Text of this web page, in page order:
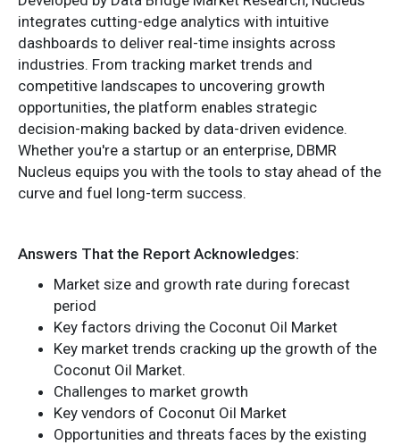
integrates cutting-edge analytics with intuitive
dashboards to deliver real-time insights across
industries. From tracking market trends and
competitive landscapes to uncovering growth
opportunities, the platform enables strategic
decision-making backed by data-driven evidence.
Whether you're a startup or an enterprise, DBMR
Nucleus equips you with the tools to stay ahead of the
curve and fuel long-term success.
Answers That the Report Acknowledges:
Market size and growth rate during forecast
period
Key factors driving the Coconut Oil Market
Key market trends cracking up the growth of the
Coconut Oil Market.
Challenges to market growth
Key vendors of Coconut Oil Market
Opportunities and threats faces by the existing